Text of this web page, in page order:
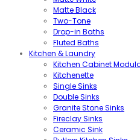
Matte Black
Two-Tone
Drop-in Baths
Fluted Baths
Kitchen & Laundry
Kitchen Cabinet
Kitchenette
Single Sinks
Double Sinks
Granite Stone Sinks
Fireclay Sinks
Ceramic Sink